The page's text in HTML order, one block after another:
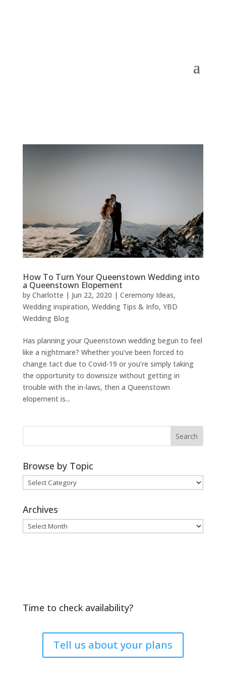
How To Turn Your Queenstown Wedding into
a Queenstown Elopement
by Charlotte | Jun 22, 2020 | Ceremony Ideas,
Wedding inspiration, Wedding Tips & Info, YBD
Wedding Blog
Has planning your Queenstown wedding begun to feel
like a nightmare? Whether you’ve been forced to
change tact due to Covid-19 or you’re simply taking
the opportunity to downsize without getting in
trouble with the in-laws, then a Queenstown
elopement is...
Browse by Topic
Browse
by
Topic
Archives
Archives
Time to check availability?
Tell us about your plans